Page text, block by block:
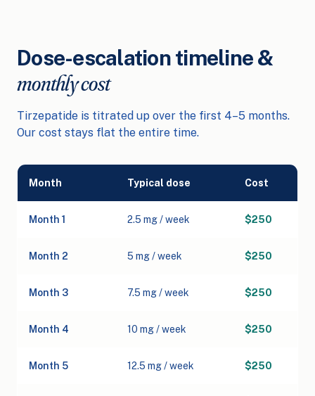
Dose-escalation timeline &
monthly cost
Tirzepatide is titrated up over the first 4–5 months.
Our cost stays flat the entire time.
Month Typical dose Cost
Month 1 2.5 mg / week $250
Month 2 5 mg / week $250
Month 3 7.5 mg / week $250
Month 4 10 mg / week $250
Month 5 12.5 mg / week $250